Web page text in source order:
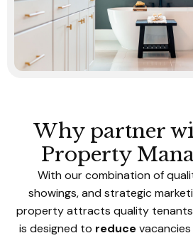
Why partner
Property
With our combination of
showings, and strategic
property attracts quality tenants
is designed to reducevacancies